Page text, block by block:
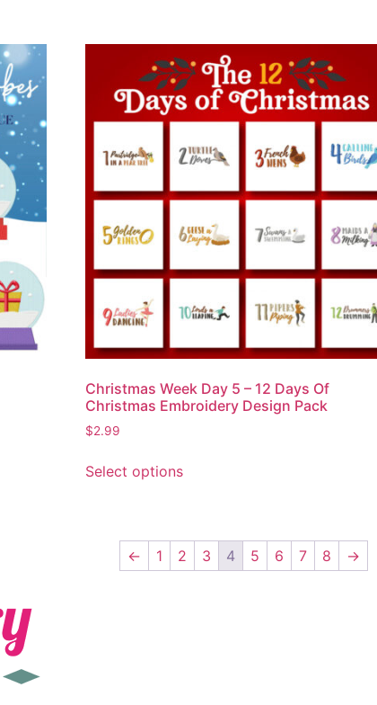
Christmas Week Day 5 – 12 Days Of
Christmas Embroidery Design Pack
$2.99
Select options
← 1 2 3 4 5 6 7 8 →